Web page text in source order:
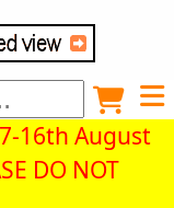
Login
7-16th August
DO NOT